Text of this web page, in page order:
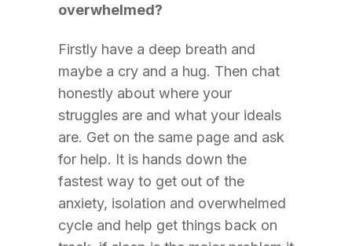
overwhelmed?
Firstly have a deep breath and
maybe a cry and a hug. Then chat
honestly about where your
struggles are and what your ideals
are. Get on the same page and ask
for help. It is hands down the
fastest way to get out of the
anxiety, isolation and overwhelmed
cycle and help get things back on